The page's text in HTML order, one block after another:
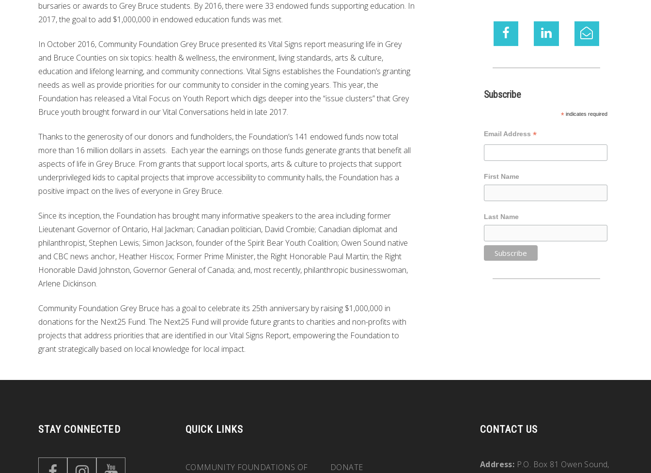
bursaries or awards to Grey Bruce students. By 2016, there were 33 endowed funds supporting education. In
2017, the goal to add $1,000,000 in endowed education funds was met.
In October 2016, Community Foundation Grey Bruce presented its Vital Signs report measuring life in Grey
and Bruce Counties on six topics: health & wellness, the environment, living standards, arts & culture,
education and lifelong learning, and community connections. Vital Signs establishes the Foundation’s granting
needs as well as provide priorities for our community to consider in the coming years. This year, the
Foundation has released a Vital Focus on Youth Report which digs deeper into the “issue clusters” that Grey
Bruce youth brought forward in our Vital Conversations held in late 2017.
Thanks to the generosity of our donors and fundholders, the Foundation’s 141 endowed funds now total
more than 16 million dollars in assets. Each year the earnings on those funds generate grants that benefit all
aspects of life in Grey Bruce. From grants that support local sports, arts & culture to projects that support
underprivileged kids to capital projects that improve accessibility to community halls, the Foundation has a
positive impact on the lives of everyone in Grey Bruce.
Since its inception, the Foundation has brought many informative speakers to the area including former
Lieutenant Governor of Ontario, Hal Jackman; Canadian politician, David Crombie; Canadian diplomat and
philanthropist, Stephen Lewis; Simon Jackson, founder of the Spirit Bear Youth Coalition; Owen Sound native
and CBC news anchor, Heather Hiscox; Former Prime Minister, the Right Honorable Paul Martin; the Right
Honorable David Johnston, Governor General of Canada; and, most recently, philanthropic businesswoman,
Arlene Dickinson.
Community Foundation Grey Bruce has a goal to celebrate its 25th anniversary by raising $1,000,000 in
donations for the Next25 Fund. The Next25 Fund will provide future grants to charities and non-profits with
projects that address priorities that are identified in our Vital Signs Report, empowering the Foundation to
grant strategically based on local knowledge for local impact.
Subscribe
* indicates required
Email Address*
First Name
Last Name
STAY CONNECTED QUICK LINKS
COMMUNITY FOUNDATIONS OF DONATE
CONTACT US
Address: P.O. Box 81 Owen Sound,